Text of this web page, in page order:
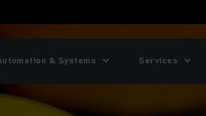
& Systems Services